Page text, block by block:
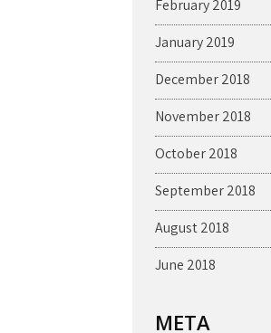
February 2019
January 2019
December 2018
November 2018
October 2018
September 2018
August 2018
June 2018
META